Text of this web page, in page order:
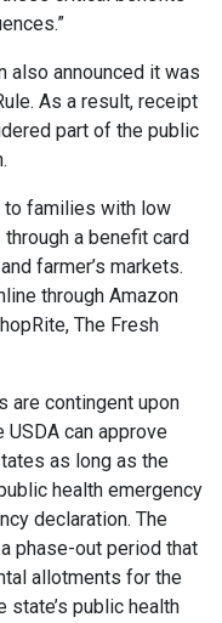
also announced it was
As a result, receipt
part of the public
to families with low
a benefit card
farmer’s markets.
through Amazon
The Fresh
are contingent upon
USDA can approve
as long as the
health emergency
declaration. The
phase-out period that
allotments for the
public health